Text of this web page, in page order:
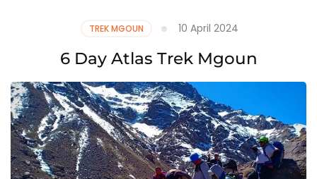
TREK MGOUN 10 April 2024
6 Day Atlas Trek Mgoun